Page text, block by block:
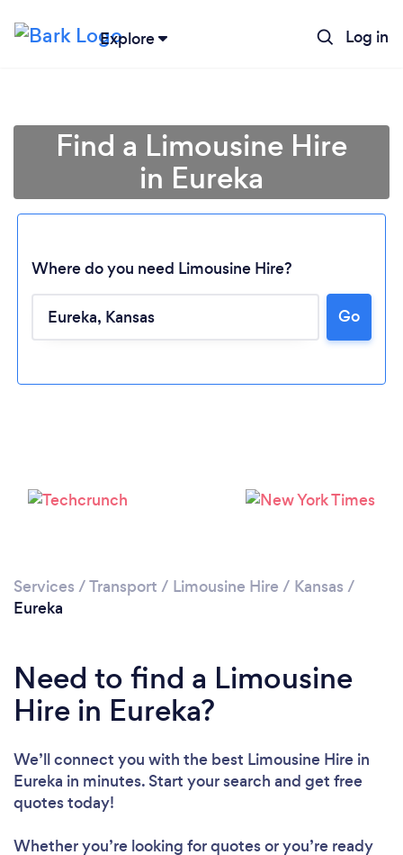
Explore Log in
Loading...
Find a Limousine Hire
in Eureka
Where do you need Limousine Hire?
Go
Services /Transport / Limousine Hire / Kansas /
Eureka
Need to find a Limousine
Hire in Eureka?
We’ll connect you with the best Limousine Hire in
Eureka in minutes. Start your search and get free
quotes today!
Whether you’re looking for quotes or you’re ready